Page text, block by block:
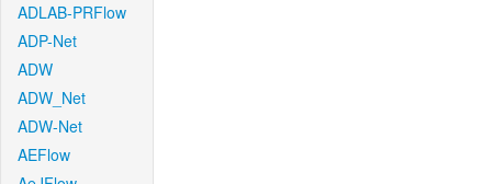
ADLAB-PRFlow
ADP-Net
ADW
ADW_Net
ADW-Net
AEFlow